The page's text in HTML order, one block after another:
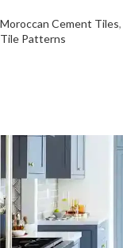
Moroccan Cement Tiles,
Tile Patterns